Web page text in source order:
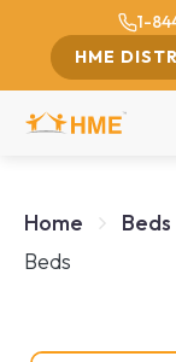
1-
HME
Home
Beds